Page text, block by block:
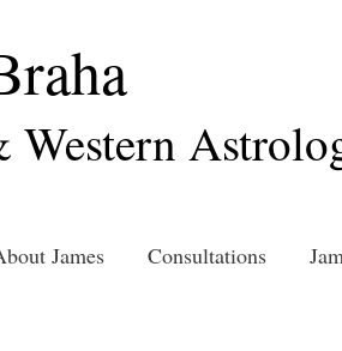
Western
James Consultations